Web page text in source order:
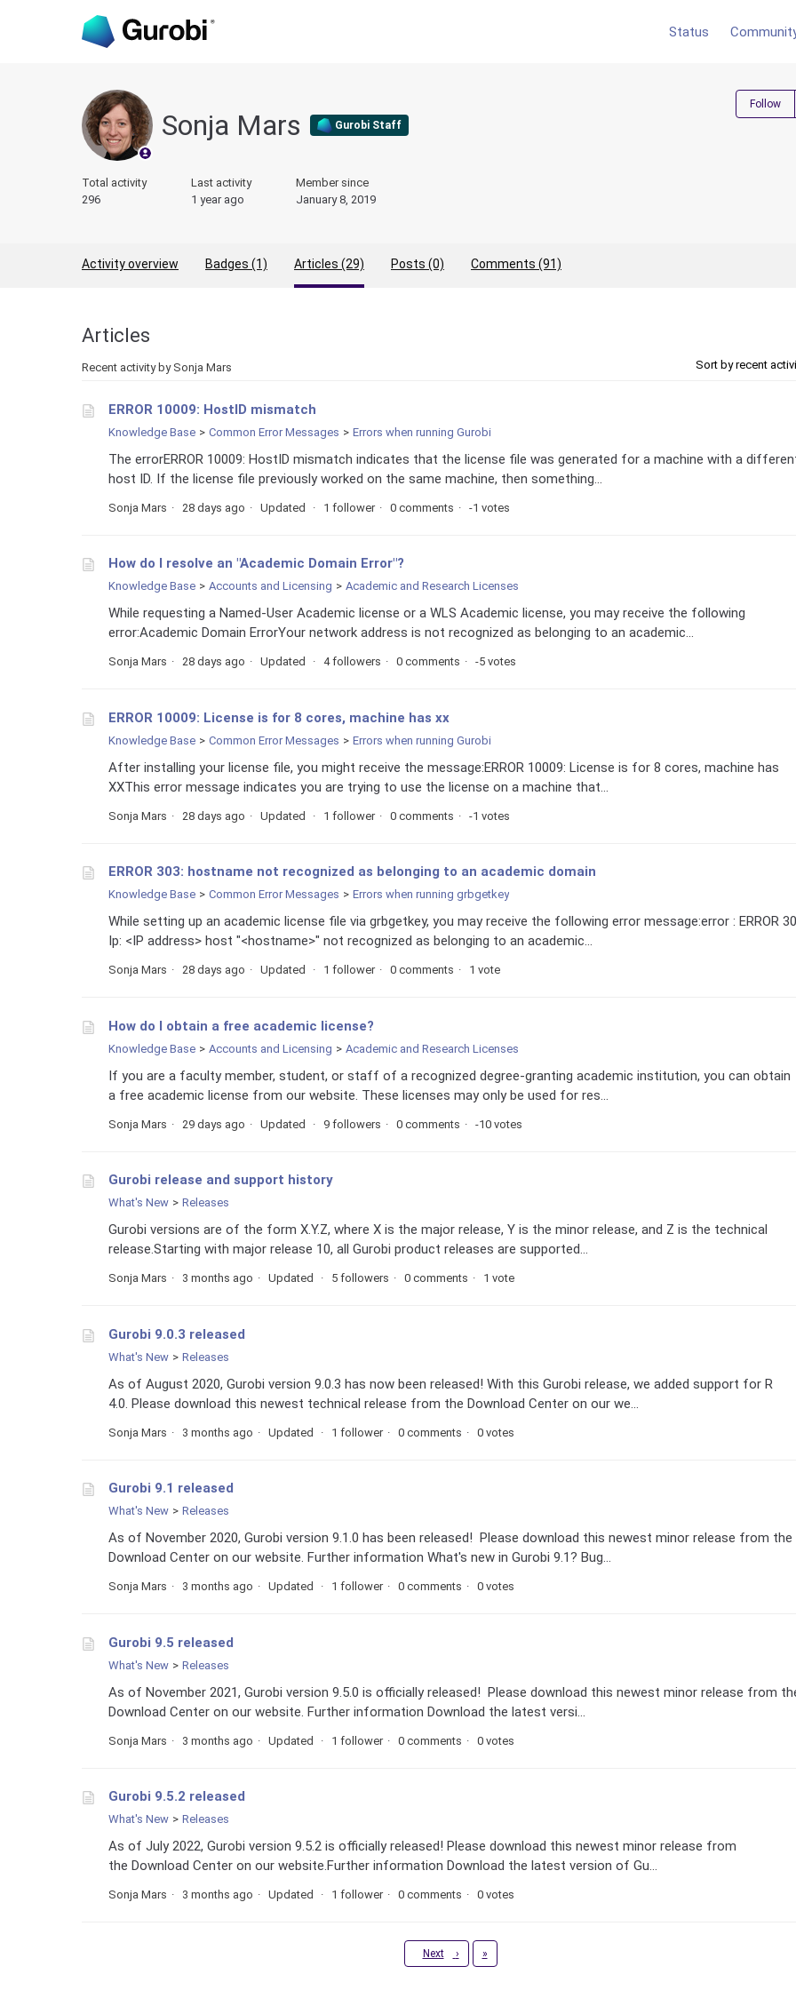
Status
Sonja Mars Gurobi Staff
Follow
Total activity
296
Last activity
1 year ago
Member since
January 8, 2019
Activity overview Badges (1) Articles (29) Posts (0) Comments (91)
Articles
Recent activity by Sonja Mars Sort by recent
ERROR 10009: HostID mismatch
Knowledge Base Common Error Messages Errors when running Gurobi
The errorERROR 10009: HostID mismatch indicates that the license file was generated for a machine with a
host ID. If the license file previously worked on the same machine, then something...
Sonja Mars 28 days ago Updated 1 follower 0 comments -1 votes
How do I resolve an "Academic Domain Error"?
Knowledge Base Accounts and Licensing Academic and Research Licenses
While requesting a Named-User Academic license or a WLS Academic license, you may receive the following
error:Academic Domain ErrorYour network address is not recognized as belonging to an academic...
Sonja Mars 28 days ago Updated 4 followers 0 comments -5 votes
ERROR 10009: License is for 8 cores, machine has xx
Knowledge Base Common Error Messages Errors when running Gurobi
After installing your license file, you might receive the message:ERROR 10009: License is for 8 cores, machine has
XXThis error message indicates you are trying to use the license on a machine that...
Sonja Mars 28 days ago Updated 1 follower 0 comments -1 votes
ERROR 303: hostname not recognized as belonging to an academic domain
Knowledge Base Common Error Messages Errors when running grbgetkey
While setting up an academic license file via grbgetkey, you may receive the following error message:error : ERROR
Ip: <IP address> host "<hostname>" not recognized as belonging to an academic...
Sonja Mars 28 days ago Updated 1 follower 0 comments 1 vote
How do I obtain a free academic license?
Knowledge Base Accounts and Licensing Academic and Research Licenses
If you are a faculty member, student, or staff of a recognized degree-granting academic institution, you can obtain
a free academic license from our website. These licenses may only be used for res...
Sonja Mars 29 days ago Updated 9 followers 0 comments -10 votes
Gurobi release and support history
What's New Releases
Gurobi versions are of the form X.Y.Z, where X is the major release, Y is the minor release, and Z is the technical
release.Starting with major release 10, all Gurobi product releases are supported...
Sonja Mars 3 months ago Updated 5 followers 0 comments 1 vote
Gurobi 9.0.3 released
What's New Releases
As of August 2020, Gurobi version 9.0.3 has now been released! With this Gurobi release, we added support for R
4.0. Please download this newest technical release from the Download Center on our we...
Sonja Mars 3 months ago Updated 1 follower 0 comments 0 votes
Gurobi 9.1 released
What's New Releases
As of November 2020, Gurobi version 9.1.0 has been released! Please download this newest minor release from the
Download Center on our website. Further information What's new in Gurobi 9.1? Bug...
Sonja Mars 3 months ago Updated 1 follower 0 comments 0 votes
Gurobi 9.5 released
What's New Releases
As of November 2021, Gurobi version 9.5.0 is officially released! Please download this newest minor release from
Download Center on our website. Further information Download the latest versi...
Sonja Mars 3 months ago Updated 1 follower 0 comments 0 votes
Gurobi 9.5.2 released
What's New Releases
As of July 2022, Gurobi version 9.5.2 is officially released! Please download this newest minor release from
the Download Center on our website.Further information Download the latest version of Gu...
Sonja Mars 3 months ago Updated 1 follower 0 comments 0 votes
Next › Last
»